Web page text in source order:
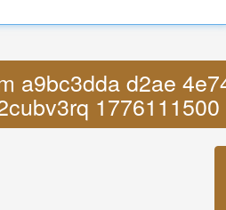
a9bc3dda d2ae